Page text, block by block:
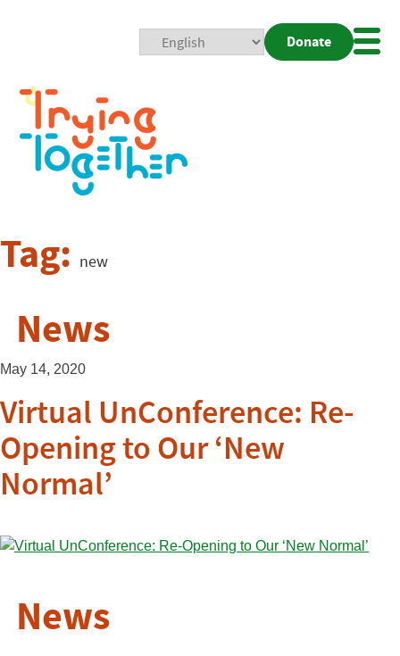
Donate
Tag: new
News
May 14, 2020
Virtual UnConference: Re-
Opening to Our ‘New
Normal’
News